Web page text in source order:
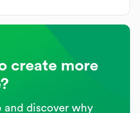
create more
and discover why